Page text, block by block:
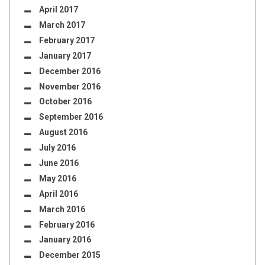
April 2017
March 2017
February 2017
January 2017
December 2016
November 2016
October 2016
September 2016
August 2016
July 2016
June 2016
May 2016
April 2016
March 2016
February 2016
January 2016
December 2015